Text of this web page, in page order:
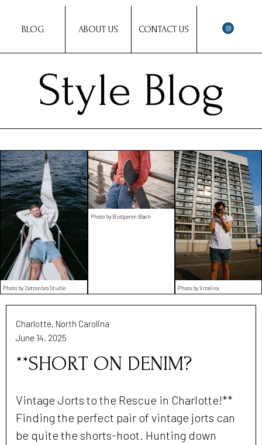
BLOG ABOUT US CONTACT US
Style Blog
Photo by Cottonbro Studio
Photo by Budgeron Bach
Photo by Vitalina
Charlotte, North Carolina
June 14, 2025
**SHORT ON DENIM?
Vintage Jorts to the Rescue in Charlotte!**
Finding the perfect pair of vintage jorts can
be quite the shorts-hoot. Hunting down